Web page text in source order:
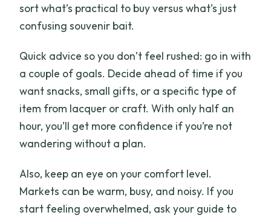
sort what’s practical to buy versus what’s just
confusing souvenir bait.
Quick advice so you don’t feel rushed: go in with
a couple of goals. Decide ahead of time if you
want snacks, small gifts, or a specific type of
item from lacquer or craft. With only half an
hour, you’ll get more confidence if you’re not
wandering without a plan.
Also, keep an eye on your comfort level.
Markets can be warm, busy, and noisy. If you
start feeling overwhelmed, ask your guide to